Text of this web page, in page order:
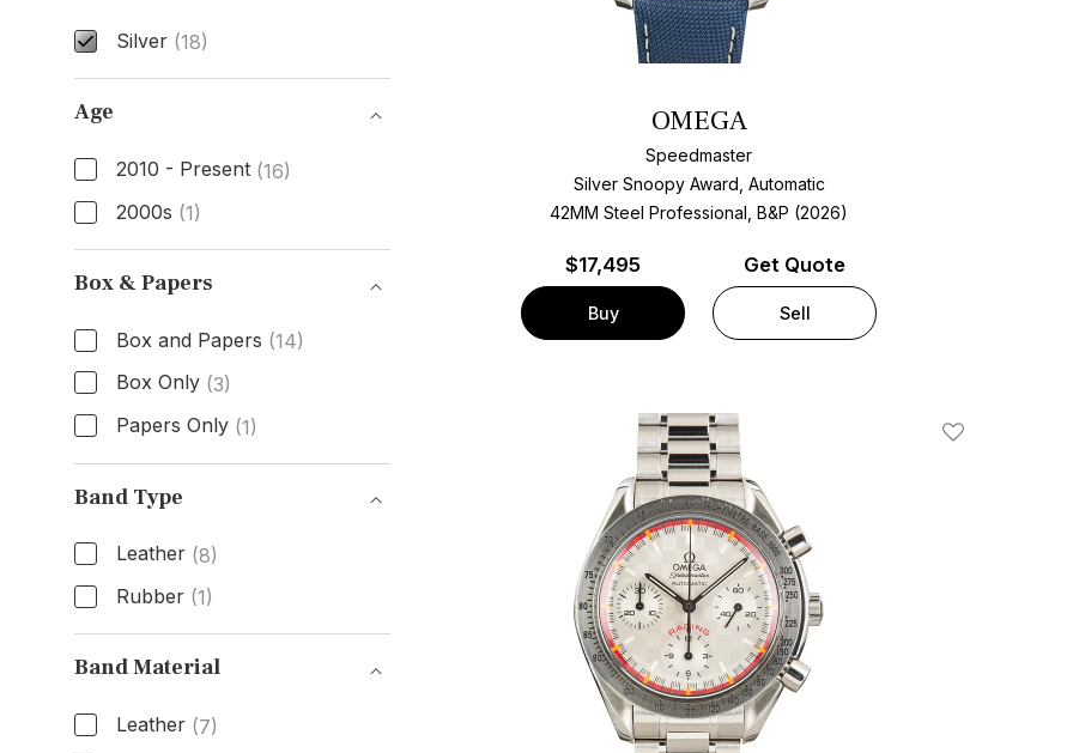
Silver (18)
Dial Color
Age
2010 - Present (16)
2000s (1)
Age
Box & Papers
Box and Papers (14)
Box Only (3)
Papers Only (1)
Box & Papers
Band Type
Leather (8)
Rubber (1)
Band Type
Band Material
Leather (7)
OMEGA
Speedmaster
Silver Snoopy Award, Automatic
42MM Steel Professional, B&P (2026)
$17,495
Buy
Get Quote
Sell
Add To Wishlist